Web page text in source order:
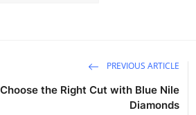
PREVIOUS ARTICLE
the Right Cut with Blue Nile
Diamonds